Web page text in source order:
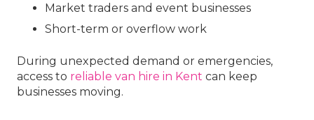
Market traders and event businesses
Short-term or overflow work
During unexpected demand or emergencies,
access to reliable van hire in Kent can keep
businesses moving.